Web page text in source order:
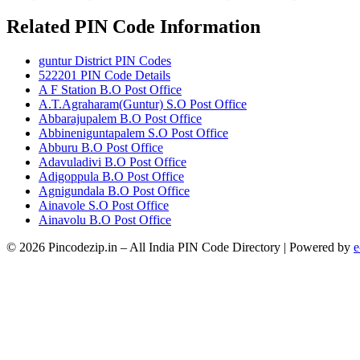
Related PIN Code Information
guntur District PIN Codes
522201 PIN Code Details
A F Station B.O Post Office
A.T.Agraharam(Guntur) S.O Post Office
Abbarajupalem B.O Post Office
Abbineniguntapalem S.O Post Office
Abburu B.O Post Office
Adavuladivi B.O Post Office
Adigoppula B.O Post Office
Agnigundala B.O Post Office
Ainavole S.O Post Office
Ainavolu B.O Post Office
© 2026 Pincodezip.in – All India PIN Code Directory | Powered by